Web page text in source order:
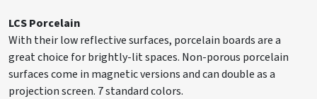
LCS Porcelain
With their low reflective surfaces, porcelain boards are a
great choice for brightly-lit spaces. Non-porous porcelain
surfaces come in magnetic versions and can double as a
projection screen. 7 standard colors.